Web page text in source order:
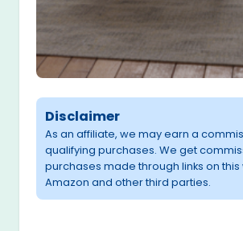
Disclaimer
As an affiliate, we may earn a
qualifying purchases. We get
purchases made through links on
Amazon and other third parties.